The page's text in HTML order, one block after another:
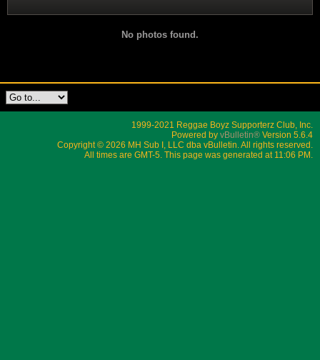
No photos found.
1999-2021 Reggae Boyz Supporterz Club, Inc.
Powered by vBulletin® Version 5.6.4
Copyright © 2026 MH Sub I, LLC dba vBulletin. All rights reserved.
All times are GMT-5. This page was generated at 11:06 PM.